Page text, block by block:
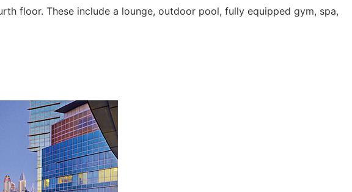
floor. These include a lounge, outdoor pool, fully equipped gym, spa,